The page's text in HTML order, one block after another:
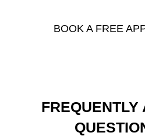
BOOK A FREE
FREQUENTLY